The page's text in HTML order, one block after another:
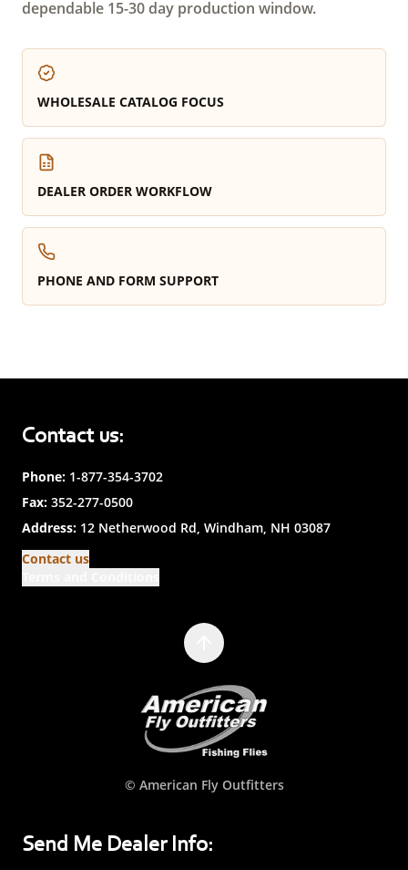
dependable 15-30 day production window.
WHOLESALE CATALOG FOCUS
DEALER ORDER WORKFLOW
PHONE AND FORM SUPPORT
Contact us:
Phone: 1-877-354-3702
Fax: 352-277-0500
Address: 12 Netherwood Rd, Windham, NH 03087
Contact us
© American Fly Outfitters
Send Me Dealer Info: